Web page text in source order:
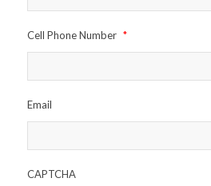
Cell Phone Number *
Email
CAPTCHA